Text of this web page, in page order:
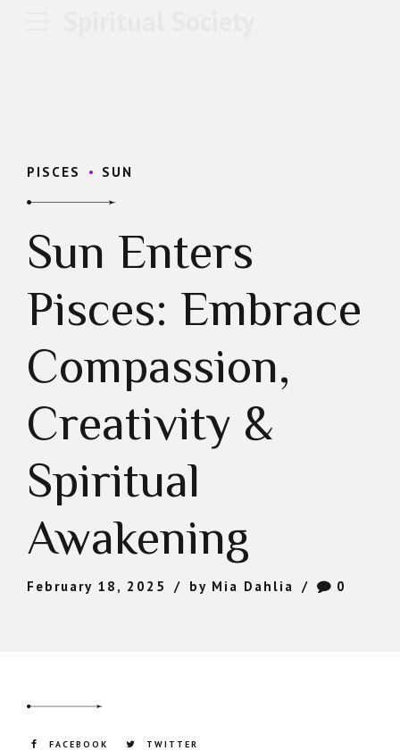
PISCES SUN
Sun Enters
Pisces: Embrace
Compassion,
Creativity &
Spiritual
Awakening
February 18, 2025 by Mia Dahlia 0
FACEBOOK TWITTER